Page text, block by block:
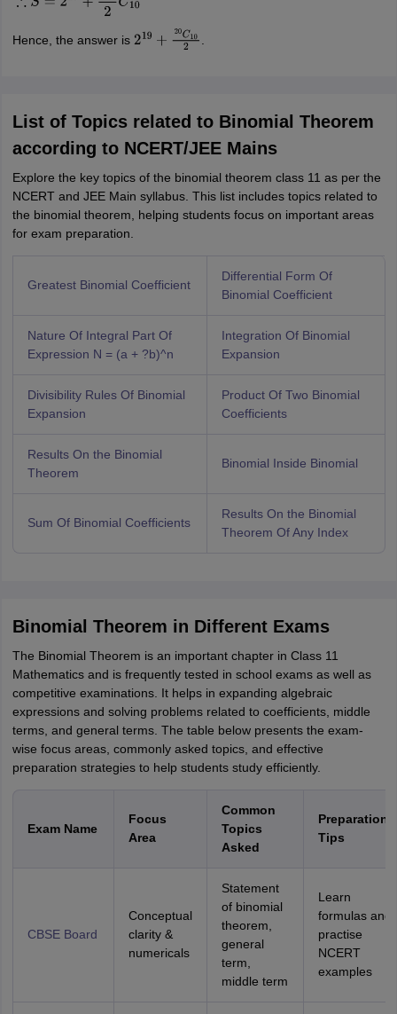
Hence, the answer is 219 +20C102
List of Topics related to Binomial Theorem
according to NCERT/JEE Mains
Explore the key topics of the binomial theorem class 11 as per the
NCERT and JEE Main syllabus. This list includes topics related to
the binomial theorem, helping students focus on important areas
for exam preparation.
Greatest Binomial Coefficient
Differential Form Of
Binomial Coefficient
Nature Of Integral Part Of
Expression N = (a + ?b)^n
Integration Of Binomial
Expansion
Divisibility Rules Of Binomial
Expansion
Product Of Two Binomial
Coefficients
Results On the Binomial
Theorem
Binomial Inside Binomial
Sum Of Binomial Coefficients
Results On the Binomial
Theorem Of Any Index
Binomial Theorem in Different Exams
The Binomial Theorem is an important chapter in Class 11
Mathematics and is frequently tested in school exams as well as
competitive examinations. It helps in expanding algebraic
expressions and solving problems related to coefficients, middle
terms, and general terms. The table below presents the exam-
wise focus areas, commonly asked topics, and effective
preparation strategies to help students study efficiently.
Exam Name
Focus
Area
Common
Topics
Asked
Preparation
Tips
CBSE Board
Conceptual
clarity &
numericals
Statement
of binomial
theorem,
general
term,
middle term
Learn
formulas and
practise
NCERT
examples